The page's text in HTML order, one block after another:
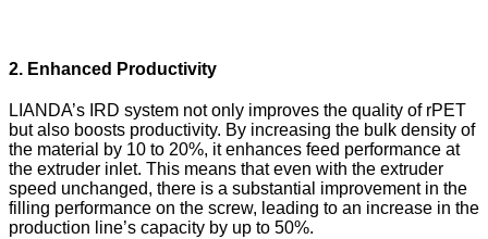
2. Enhanced Productivity
LIANDA’s IRD system not only improves the quality of rPET
but also boosts productivity. By increasing the bulk density of
the material by 10 to 20%, it enhances feed performance at
the extruder inlet. This means that even with the extruder
speed unchanged, there is a substantial improvement in the
filling performance on the screw, leading to an increase in the
production line’s capacity by up to 50%.